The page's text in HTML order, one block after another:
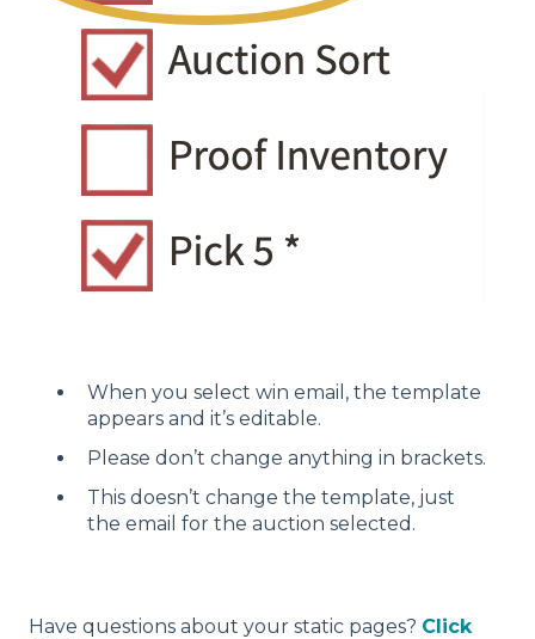
When you select win email, the template
appears and it’s editable.
Please don’t change anything in brackets.
This doesn’t change the template, just
the email for the auction selected.
Have questions about your static pages? Click